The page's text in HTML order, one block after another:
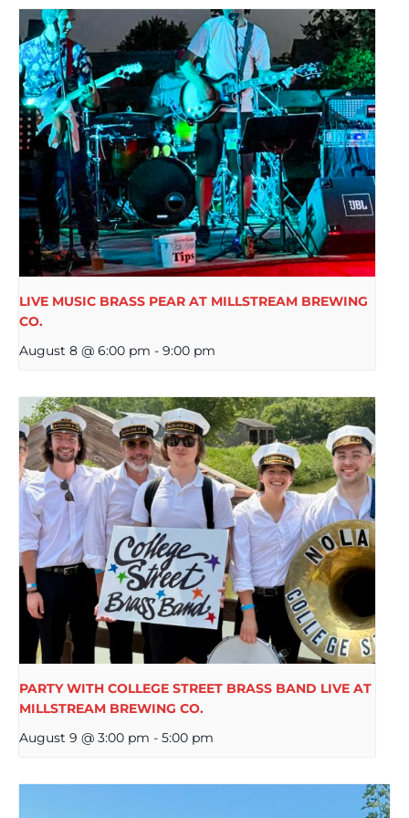
LIVE MUSIC BRASS PEAR AT MILLSTREAM BREWING
CO.
August 8 @ 6:00 pm - 9:00 pm
PARTY WITH COLLEGE STREET BRASS BAND LIVE AT
MILLSTREAM BREWING CO.
August 9 @ 3:00 pm - 5:00 pm